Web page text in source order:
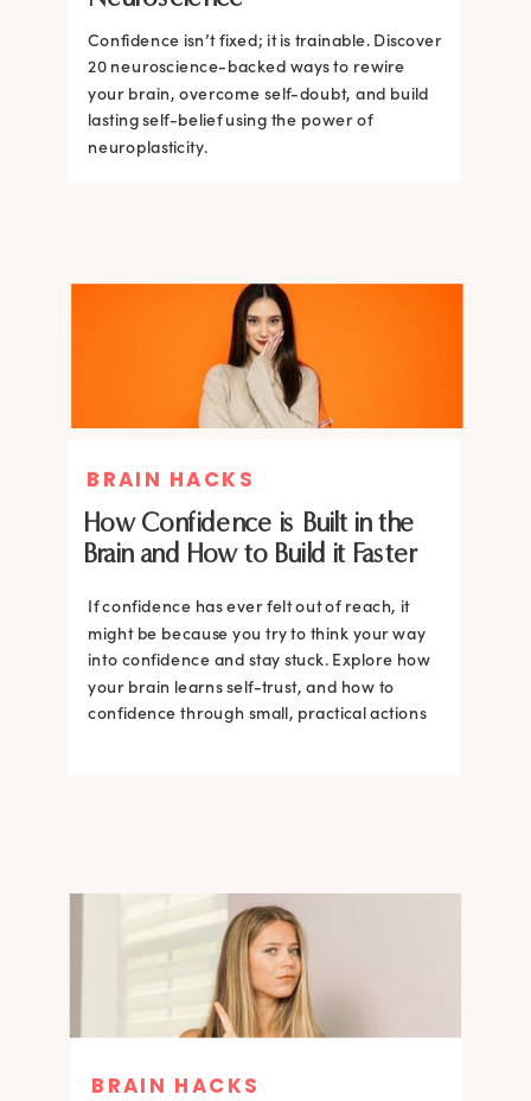
Confidence isn’t fixed; it is trainable. Discover
20 neuroscience-backed ways to rewire
your brain, overcome self-doubt, and build
lasting self-belief using the power of
neuroplasticity.
Confidence isn’t fixed; it is trainable. Discover
20 neuroscience-backed ways to rewire
your brain, overcome self-doubt, and build
lasting self-belief using the power of
neuroplasticity.
BRAIN HACKS
How Confidence is Built in the
Brain and How to Build it Faster
If confidence has ever felt out of reach, it
might be because you try to think your way
into confidence and stay stuck. Explore how
your brain learns self-trust, and how to
confidence through small, practical actions
BRAIN HACKS